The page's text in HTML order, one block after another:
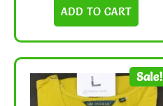
ADD TO CART
Sale!